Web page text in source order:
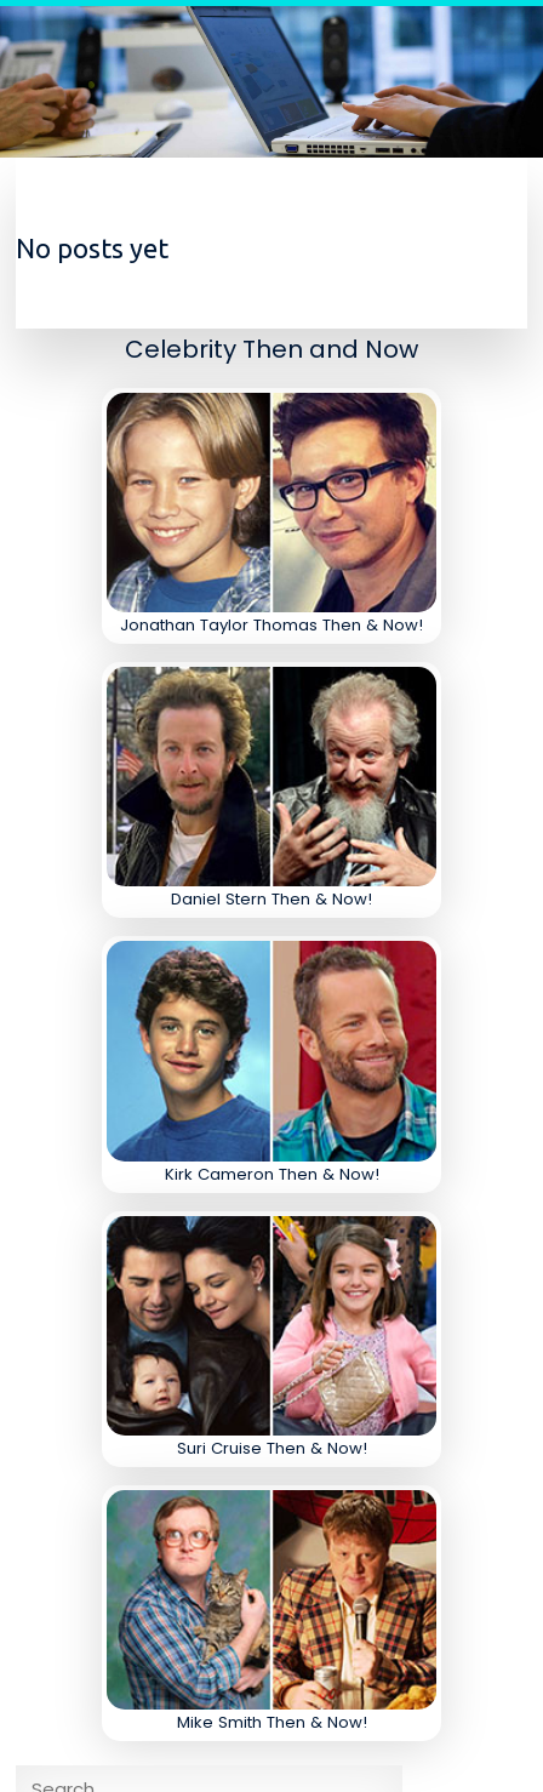
Skip to content
No posts yet
Celebrity Then and Now
Jonathan Taylor Thomas Then & Now!
Daniel Stern Then & Now!
Kirk Cameron Then & Now!
Suri Cruise Then & Now!
Mike Smith Then & Now!
Search for: